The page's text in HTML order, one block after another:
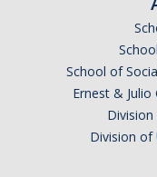
Graduate Alumni
Graduate Alumni List
Distinguished
Outstanding
School of
Ernest &
Division of